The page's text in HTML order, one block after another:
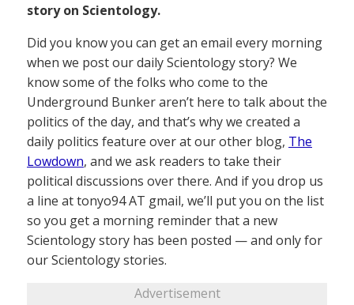
story on Scientology.
Did you know you can get an email every morning
when we post our daily Scientology story? We
know some of the folks who come to the
Underground Bunker aren’t here to talk about the
politics of the day, and that’s why we created a
daily politics feature over at our other blog, The
Lowdown, and we ask readers to take their
political discussions over there. And if you drop us
a line at tonyo94 AT gmail, we’ll put you on the list
so you get a morning reminder that a new
Scientology story has been posted — and only for
our Scientology stories.
Advertisement